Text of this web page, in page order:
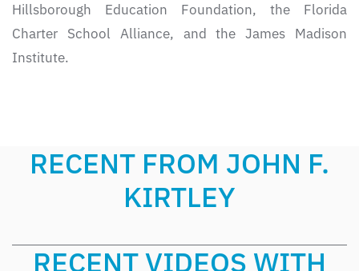
Hillsborough Education Foundation, the Florida
Charter School Alliance, and the James Madison
Institute.
RECENT FROM JOHN F.
KIRTLEY
RECENT VIDEOS WITH